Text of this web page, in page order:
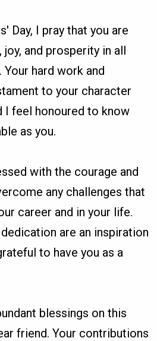
Day, I pray that you are
and prosperity in all
hard work and
to your character
I feel honoured to know
as you.
with the courage and
any challenges that
career and in your life.
are an inspiration
to have you as a
blessings on this
friend. Your contributions